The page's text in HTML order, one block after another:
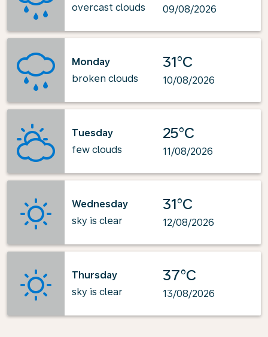
overcast clouds
09/08/2026
Monday
broken clouds
31°C
10/08/2026
Tuesday
few clouds
25°C
11/08/2026
Wednesday
sky is clear
31°C
12/08/2026
Thursday
sky is clear
37°C
13/08/2026